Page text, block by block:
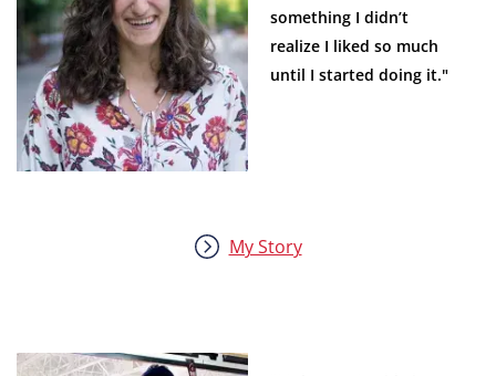
something I didn’t
realize I liked so much
until I started doing it."
My Story